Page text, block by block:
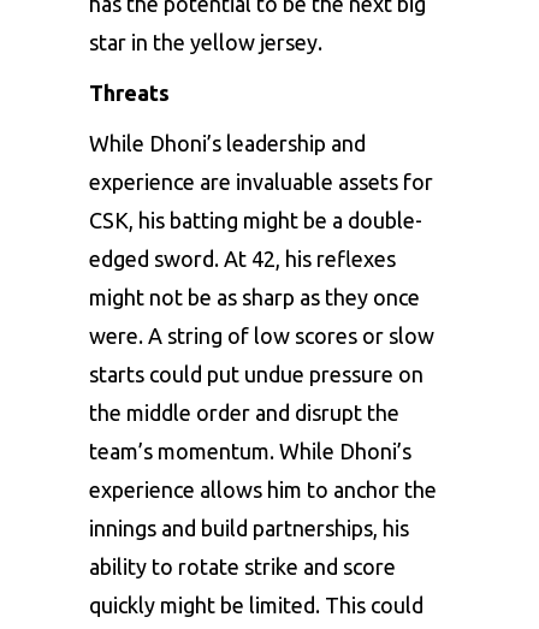
star in the yellow jersey.
Threats
While Dhoni’s leadership and
experience are invaluable assets for
CSK, his batting might be a double-
edged sword. At 42, his reflexes
might not be as sharp as they once
were. A string of low scores or slow
starts could put undue pressure on
the middle order and disrupt the
team’s momentum. While Dhoni’s
experience allows him to anchor the
innings and build partnerships, his
ability to rotate strike and score
quickly might be limited. This could